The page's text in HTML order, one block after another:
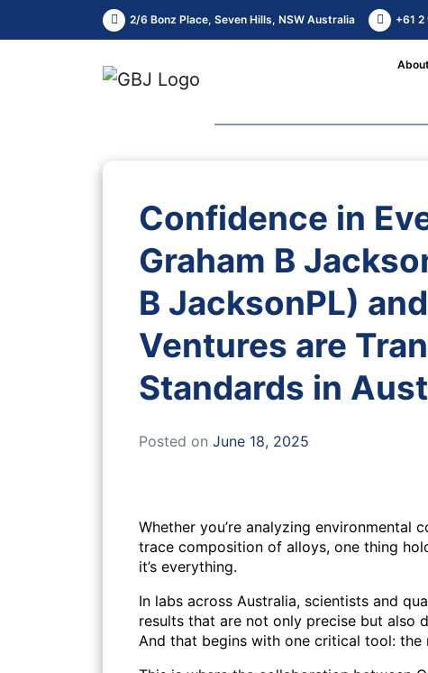
2/6 Bonz Place, Seven Hills, NSW Australia +61
About
Confidence in
Graham B
B JacksonPL)
Ventures are
Standards in
Posted on June 18, 2025
Whether you’re analyzing environmental
trace composition of alloys, one thing
it’s everything.
In labs across Australia, scientists and
results that are not only precise but also
And that begins with one critical tool: the